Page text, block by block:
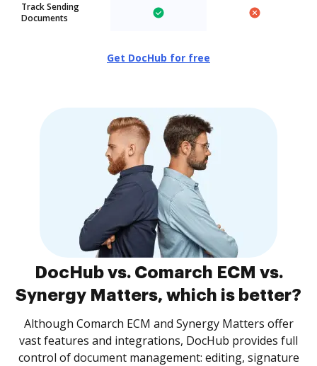
Track Sending
Documents
Get DocHub for free
DocHub vs. Comarch ECM vs.
Synergy Matters, which is better?
Although Comarch ECM and Synergy Matters offer
vast features and integrations, DocHub provides full
control of document management: editing, signature